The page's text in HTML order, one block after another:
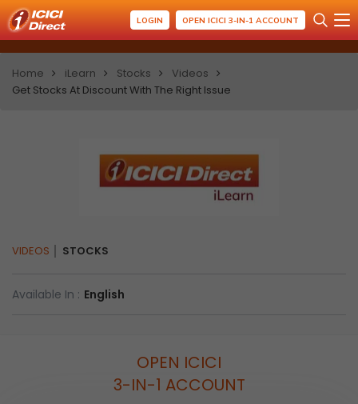
LOGIN OPEN ICICI 3-IN-1 ACCOUNT
Home iLearn Stocks
Videos
Get Stocks At Discount With The Right Issue
VIDEOS STOCKS
Available In : English
OPEN ICICI
3-IN-1 ACCOUNT